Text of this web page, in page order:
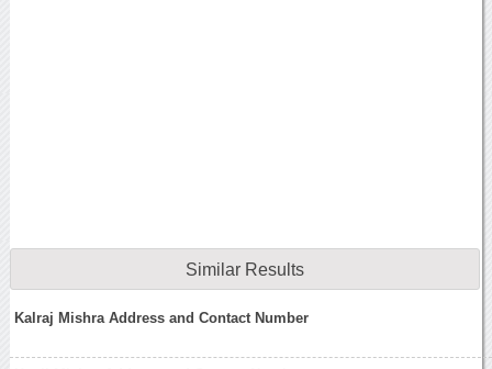
Similar Results
Kalraj Mishra Address and Contact Number